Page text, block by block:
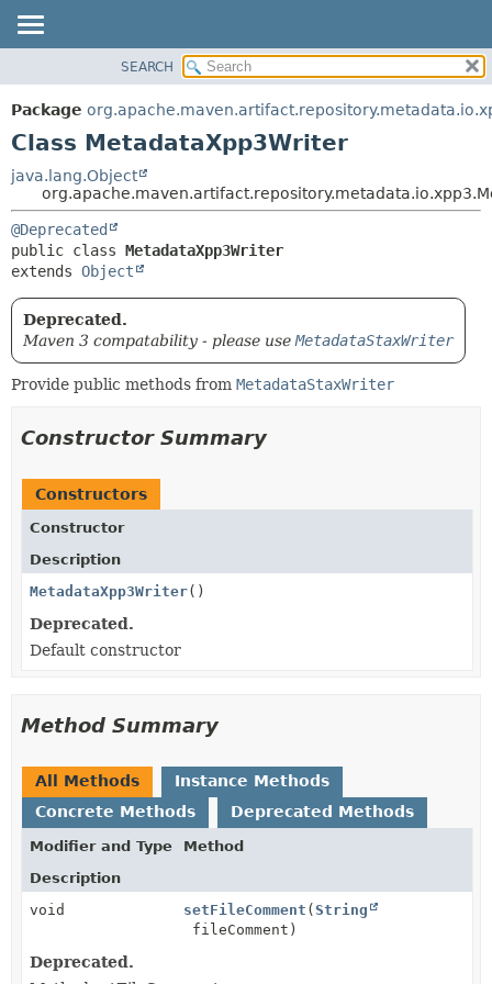
PACKAGE
CLASS
TREE
DEPRECATED
INDEX
METHOD
SEARCH
Package
Class MetadataXpp3Writer
java.lang.Object
@Deprecated
public class MetadataXpp3Writer
extends Object
Deprecated.
Maven 3 compatability - please use MetadataStaxWriter
Provide public methods from MetadataStaxWriter
Constructor Summary
Constructors
Constructor
Description
MetadataXpp3Writer()
Deprecated.
Default constructor
Method Summary
All Methods
Instance Methods
Concrete Methods
Deprecated Methods
Modifier and Type
Method
Description
void
setFileComment (String
fileComment)
Deprecated.